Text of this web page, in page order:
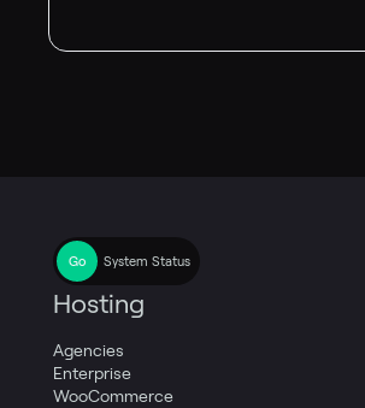
System Status
Hosting
Agencies
Enterprise
WooCommerce